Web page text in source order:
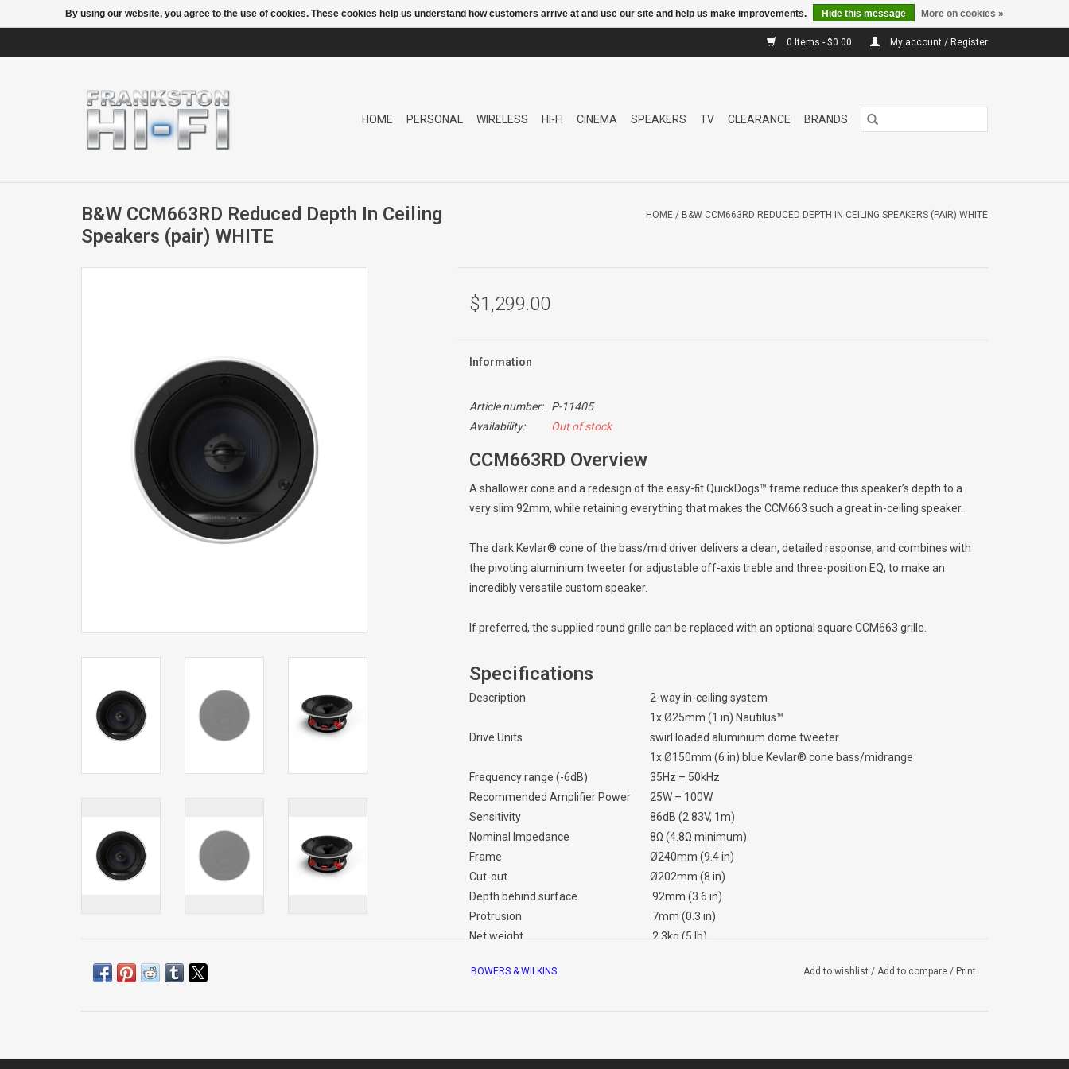
0 Items - $0.00 My account / Register
HOME PERSONAL WIRELESS HI-FI CINEMA SPEAKERS TV CLEARANCE BRANDS
B&W CCM663RD Reduced Depth In Ceiling
Speakers (pair) WHITE
HOME / B&W CCM663RD REDUCED DEPTH IN CEILING SPEAKERS (PAIR) WHITE
$1,299.00
Information
Article number:
P-11405
Availability:
Out of stock
CCM663RD Overview
A shallower cone and a redesign of the easy-ﬁt QuickDogs™ frame reduce this speaker’s depth to a
very slim 92mm, while retaining everything that makes the CCM663 such a great in-ceiling speaker.
The dark Kevlar® cone of the bass/mid driver delivers a clean, detailed response, and combines with
the pivoting aluminium tweeter for adjustable off-axis treble and three-position EQ, to make an
incredibly versatile custom speaker.
If preferred, the supplied round grille can be replaced with an optional square CCM663 grille.
Specifications
Description 2-way in-ceiling system
Drive Units
1x Ø25mm (1 in) Nautilus™
swirl loaded aluminium dome tweeter
1x Ø150mm (6 in) blue Kevlar® cone bass/midrange
Frequency range (-6dB)
35Hz – 50kHz
Recommended Amplifier Power
25W – 100W
Sensitivity
86dB (2.83V, 1m)
Nominal Impedance
8Ω (4.8Ω minimum)
Frame
Ø240mm (9.4 in)
Cut-out
Ø202mm (8 in)
Depth behind surface
92mm (3.6 in)
Protrusion
7mm (0.3 in)
Net weight
2.3kg (5 lb)
Back Box
BOWERS & WILKINS Add to wishlist / Add to compare / Print
By using our website, you agree to the use of cookies. These cookies help us understand how customers arrive at and use our site and help us make improvements. Hide this message More on cookies »